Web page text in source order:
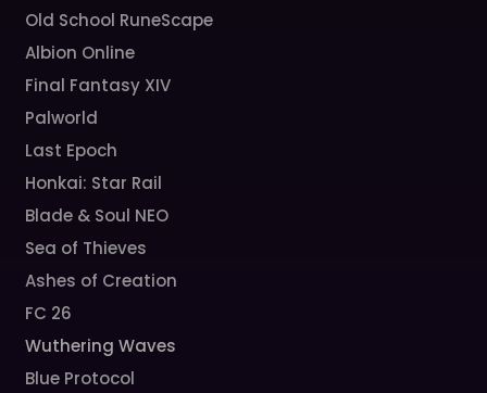
Old School RuneScape
Albion Online
Final Fantasy XIV
Palworld
Last Epoch
Honkai: Star Rail
Blade & Soul NEO
Sea of Thieves
Ashes of Creation
FC 26
Wuthering Waves
Blue Protocol